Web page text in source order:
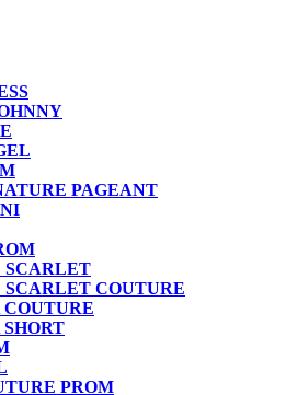
PAGEANT
SCARLET
SCARLET COUTURE
PROM